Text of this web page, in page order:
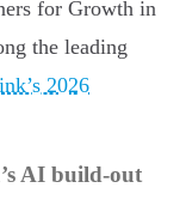
for Growth in
the leading
2026
AI build-out